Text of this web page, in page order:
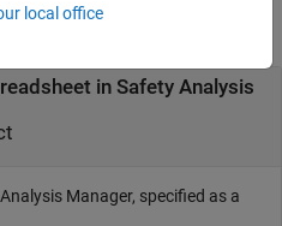
in Safety Analysis
Manager, specified as a
local office